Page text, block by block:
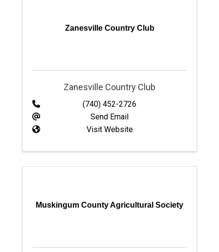
Zanesville Country Club
Zanesville Country Club
(740) 452-2726
Send Email
Visit Website
Muskingum County Agricultural Society